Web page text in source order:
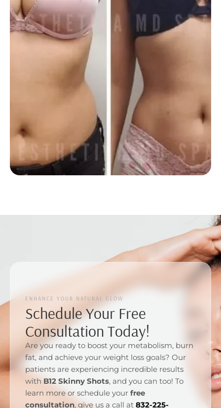
ENHANCE YOUR NATURAL GLOW
Schedule Your Free
Consultation Today!
Are you ready to boost your metabolism, burn
fat, and achieve your weight loss goals? Our
patients are experiencing incredible results
with B12 Skinny Shots, and you can too! To
learn more or schedule your free
consultation, give us a call at 832-225-